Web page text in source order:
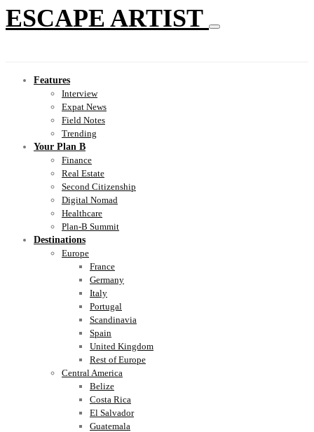
ESCAPE ARTIST
Features
Interview
Expat News
Field Notes
Trending
Your Plan B
Finance
Real Estate
Second Citizenship
Digital Nomad
Healthcare
Plan-B Summit
Destinations
Europe
France
Germany
Italy
Portugal
Scandinavia
Spain
United Kingdom
Rest of Europe
Central America
Belize
Costa Rica
El Salvador
Guatemala